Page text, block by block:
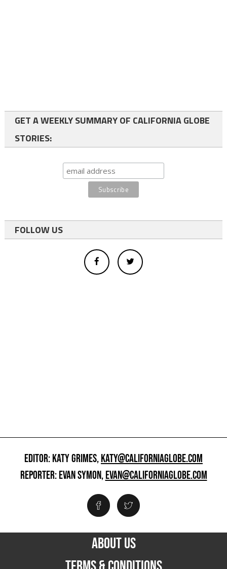
GET A WEEKLY SUMMARY OF CALIFORNIA GLOBE
STORIES:
FOLLOW US
EDITOR: KATY GRIMES,KATY@CALIFORNIAGLOBE.COM
REPORTER: EVAN SYMON,EVAN@CALIFORNIAGLOBE.COM
ABOUT US